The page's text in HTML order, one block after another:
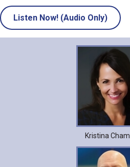
Listen Now! (Audio Only)
Kristina